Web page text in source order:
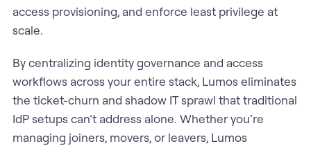
access provisioning, and enforce least privilege at
scale.
By centralizing identity governance and access
workflows across your entire stack, Lumos eliminates
the ticket-churn and shadow IT sprawl that traditional
IdP setups can’t address alone. Whether you’re
managing joiners, movers, or leavers, Lumos